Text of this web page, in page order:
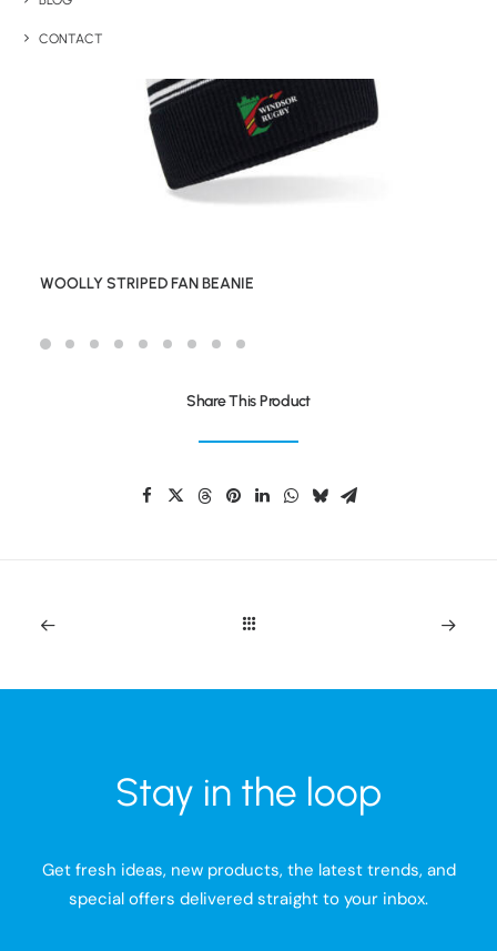
CONTACT
WOOLLY STRIPED FAN BEANIE
Share This Product
Stay in the loop
Get fresh ideas, new products, the latest trends, and
special offers delivered straight to your inbox.